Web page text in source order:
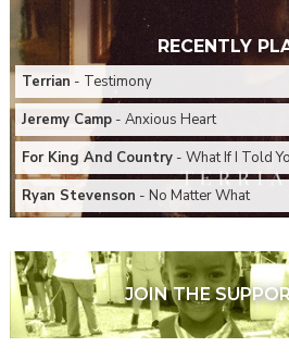
RECENTLY
Terrian - Testimony
Jeremy Camp- Anxious Heart
For King And Country- What If I Told
Ryan Stevenson - No Matter What
JOIN THE